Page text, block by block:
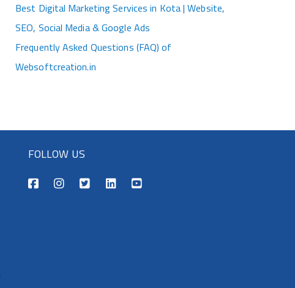
Best Digital Marketing Services in Kota | Website,
SEO, Social Media & Google Ads
Frequently Asked Questions (FAQ) of
Websoftcreation.in
FOLLOW US